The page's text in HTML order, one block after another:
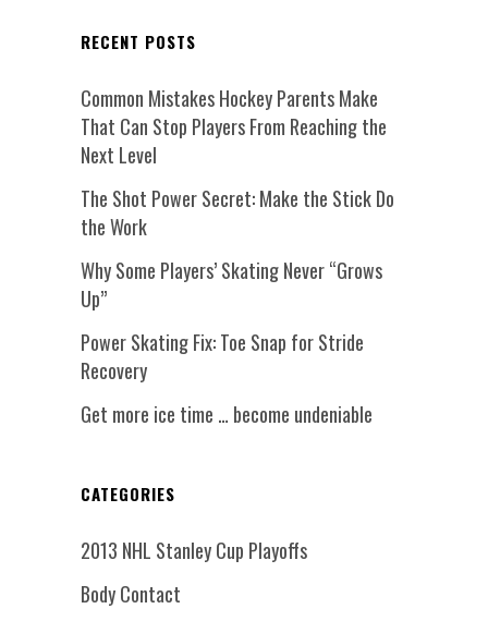
RECENT POSTS
Common Mistakes Hockey Parents Make
That Can Stop Players From Reaching the
Next Level
The Shot Power Secret: Make the Stick Do
the Work
Why Some Players’ Skating Never “Grows
Up”
Power Skating Fix: Toe Snap for Stride
Recovery
Get more ice time … become undeniable
CATEGORIES
2013 NHL Stanley Cup Playoffs
Body Contact